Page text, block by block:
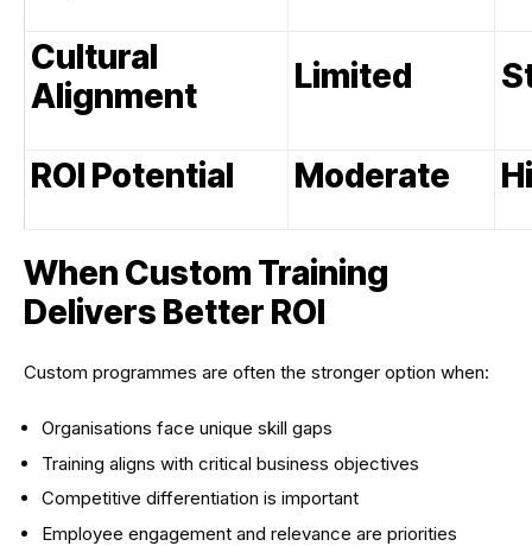
Cultural
Alignment
Limited
ROI Potential Moderate
When Custom Training
Delivers Better ROI
Custom programmes are often the stronger option when:
Organisations face unique skill gaps
Training aligns with critical business objectives
Competitive differentiation is important
Employee engagement and relevance are priorities